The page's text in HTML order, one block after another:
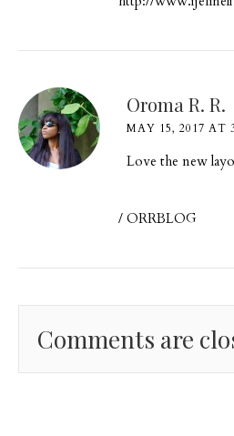
Oroma R. R.
MAY 15, 2017 AT
Love the new
/ ORRBLOG
Comments are